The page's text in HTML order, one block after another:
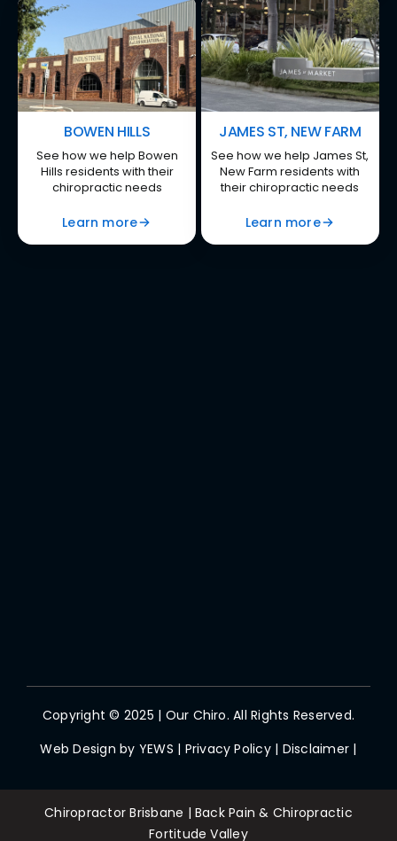
BOWEN HILLS
See how we help Bowen
Hills residents with their
chiropractic needs
Learn more
JAMES ST, NEW FARM
See how we help James St,
New Farm residents with
their chiropractic needs
Learn more
Copyright © 2025 | Our Chiro. All Rights Reserved.
Web Design by YEWS | Privacy Policy| Disclaimer |
Chiropractor Brisbane | Back Pain & Chiropractic
Fortitude Valley